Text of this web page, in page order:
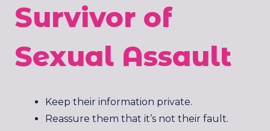
Survivor of
Sexual Assault
Keep their information private.
Reassure them that it’s not their fault.